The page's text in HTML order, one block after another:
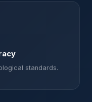
standards.